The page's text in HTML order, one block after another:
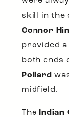
skill in the
Connor
provided
both ends
Pollard
midfield.
The
Indian